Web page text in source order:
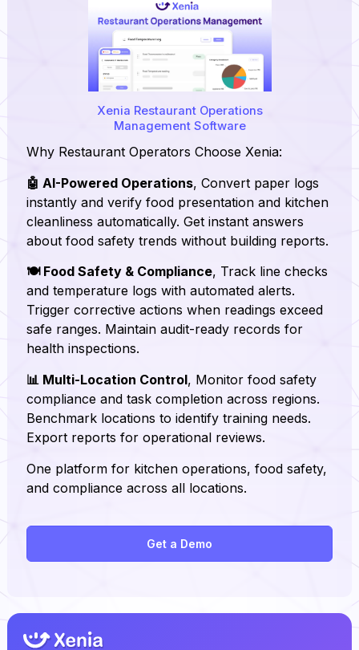
Xenia Restaurant Operations
Management Software
Why Restaurant Operators Choose Xenia:
🤖 AI-Powered Operations, Convert paper logs
instantly and verify food presentation and kitchen
cleanliness automatically. Get instant answers
about food safety trends without building reports.
🍽️ Food Safety & Compliance, Track line checks
and temperature logs with automated alerts.
Trigger corrective actions when readings exceed
safe ranges. Maintain audit-ready records for
health inspections.
📊 Multi-Location Control, Monitor food safety
compliance and task completion across regions.
Benchmark locations to identify training needs.
Export reports for operational reviews.
One platform for kitchen operations, food safety,
and compliance across all locations.
Get a Demo